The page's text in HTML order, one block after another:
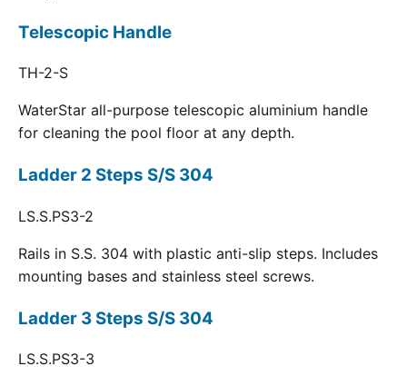
Telescopic Handle
TH-2-S
WaterStar all-purpose telescopic aluminium handle
for cleaning the pool floor at any depth.
Ladder 2 Steps S/S 304
LS.S.PS3-2
Rails in S.S. 304 with plastic anti-slip steps. Includes
mounting bases and stainless steel screws.
Ladder 3 Steps S/S 304
LS.S.PS3-3